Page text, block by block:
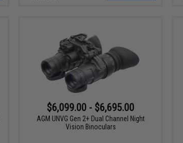
$6,099.00 - $6,695.00
AGM UNVG Gen 2+ Dual Channel Night
Vision Binoculars